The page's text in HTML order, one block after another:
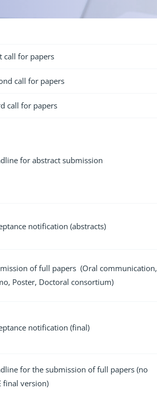
call for papers
call for papers
call for papers
for abstract submission
notification (abstracts)
of full papers (Oral communication,
Poster, Doctoral consortium)
notification (final)
for the submission of full papers (no
final version)